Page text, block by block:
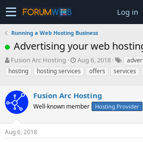
Log in
Running a Web Hosting Business
Advertising your web
T
h
r
a
d
s
t
a
Fusion Arc Hosting
S
t
a
t
d
t
Aug 6, 2018
hosting
hosting services offers services
Fusion Arc Hosting
Well-known member Hosting Provider
Aug 6, 2018